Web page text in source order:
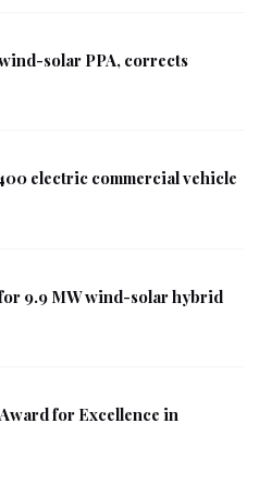
solar PPA, corrects
electric commercial vehicle
9.9 MW wind-solar hybrid
for Excellence in